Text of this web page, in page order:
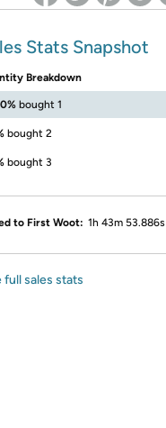
Stats Snapshot
Breakdown
bought 1
bought 2
bought 3
to First Woot: 1h 43m 53.886s
full sales stats